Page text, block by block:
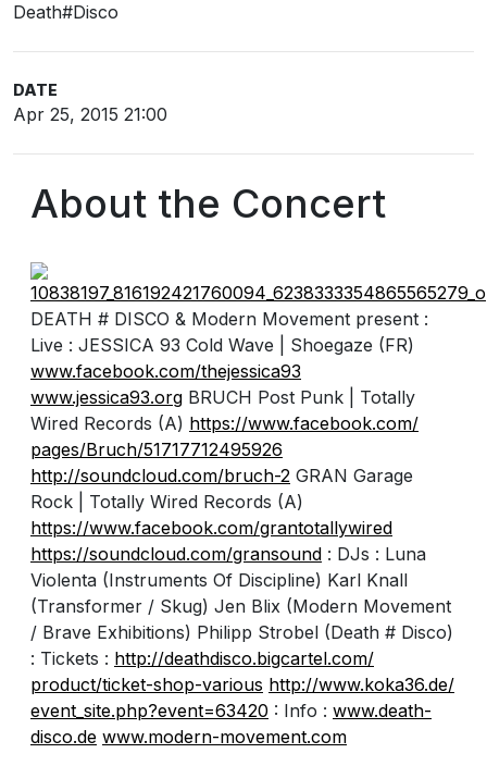
Death#Disco
DATE
Apr 25, 2015 21:00
About the Concert
DEATH # DISCO & Modern Movement present :
Live : JESSICA 93 Cold Wave | Shoegaze (FR)
www.facebook.com/thejessica93
www.jessica93.org BRUCH Post Punk | Totally
Wired Records (A) https://www.facebook.com/
pages/Bruch/51717712495926
http://soundcloud.com/bruch-2 GRAN Garage
Rock | Totally Wired Records (A)
https://www.facebook.com/grantotallywired
https://soundcloud.com/gransound : DJs : Luna
Violenta (Instruments Of Discipline) Karl Knall
(Transformer / Skug) Jen Blix (Modern Movement
/ Brave Exhibitions) Philipp Strobel (Death # Disco)
: Tickets : http://deathdisco.bigcartel.com/
product/ticket-shop-various http://www.koka36.de/
event_site.php?event=63420 : Info : www.death-
disco.de www.modern-movement.com